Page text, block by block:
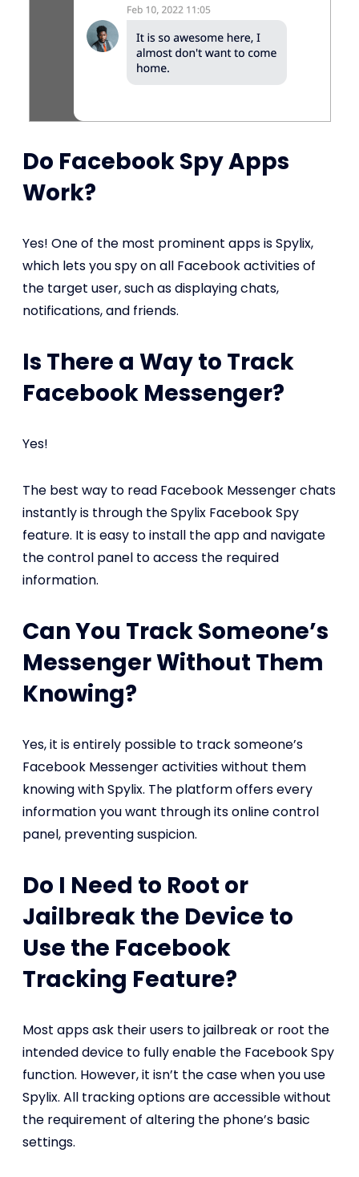
Do Facebook Spy Apps
Work?
Yes! One of the most prominent apps is Spylix,
which lets you spy on all Facebook activities of
the target user, such as displaying chats,
notifications, and friends.
Is There a Way to Track
Facebook Messenger?
Yes!
The best way to read Facebook Messenger chats
instantly is through the Spylix Facebook Spy
feature. It is easy to install the app and navigate
the control panel to access the required
information.
Can You Track Someone’s
Messenger Without Them
Knowing?
Yes, it is entirely possible to track someone’s
Facebook Messenger activities without them
knowing with Spylix. The platform offers every
information you want through its online control
panel, preventing suspicion.
Do I Need to Root or
Jailbreak the Device to
Use the Facebook
Tracking Feature?
Most apps ask their users to jailbreak or root the
intended device to fully enable the Facebook Spy
function. However, it isn’t the case when you use
Spylix. All tracking options are accessible without
the requirement of altering the phone’s basic
settings.